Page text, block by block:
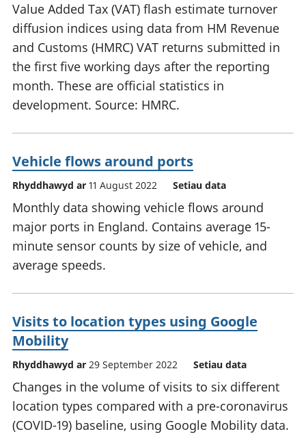
Value Added Tax (VAT) flash estimate turnover
diffusion indices using data from HM Revenue
and Customs (HMRC) VAT returns submitted in
the first five working days after the reporting
month. These are official statistics in
development. Source: HMRC.
Vehicle flows around ports
Rhyddhawyd ar 11 August 2022 Setiau data
Monthly data showing vehicle flows around
major ports in England. Contains average 15-
minute sensor counts by size of vehicle, and
average speeds.
Visits to location types using Google
Mobility
Rhyddhawyd ar 29 September 2022 Setiau data
Changes in the volume of visits to six different
location types compared with a pre-coronavirus
(COVID-19) baseline, using Google Mobility data.